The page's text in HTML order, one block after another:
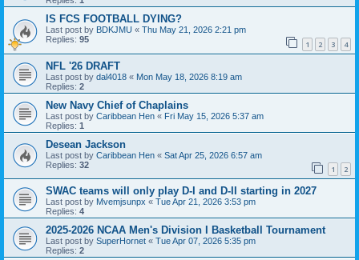
IS FCS FOOTBALL DYING?
Last post by BDKJMU « Thu May 21, 2026 2:21 pm
Replies: 95 1 2 3 4
NFL '26 DRAFT
Last post by dal4018 « Mon May 18, 2026 8:19 am
Replies: 2
New Navy Chief of Chaplains
Last post by Caribbean Hen « Fri May 15, 2026 5:37 am
Replies: 1
Desean Jackson
Last post by Caribbean Hen « Sat Apr 25, 2026 6:57 am
Replies: 32 1 2
SWAC teams will only play D-I and D-II starting in 2027
Last post by Mvemjsunpx « Tue Apr 21, 2026 3:53 pm
Replies: 4
2025-2026 NCAA Men's Division I Basketball Tournament
Last post by SuperHornet « Tue Apr 07, 2026 5:35 pm
Replies: 2